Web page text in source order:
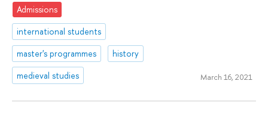
Admissions
international students
master's programmes
history
medieval studies
March 16, 2021